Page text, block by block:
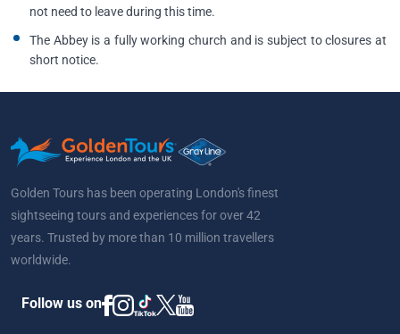
not need to leave during this time.
The Abbey is a fully working church and is subject to closures at
short notice.
Golden Tours has been operating London's finest
sightseeing tours and experiences for over 42
years. Trusted by more than 10 million travellers
worldwide.
Follow us on